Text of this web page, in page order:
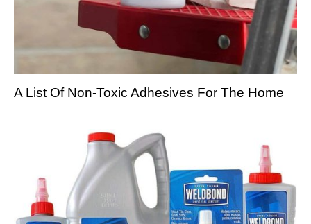
A List Of Non-Toxic Adhesives For The Home